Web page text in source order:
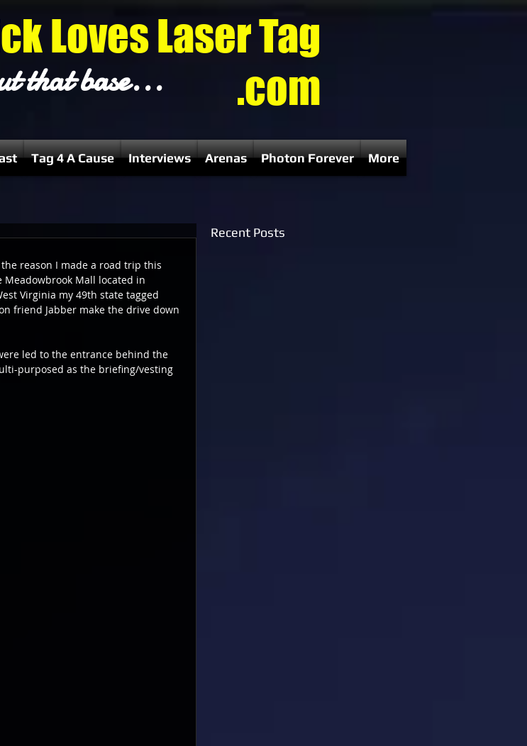
Loves Laser Tag
.com
that base...
Tag 4 A Cause Interviews Arenas Photon Forever More
reason I made a road trip this
Meadowbrook Mall located in
Virginia my 49th state tagged
friend Jabber make the drive down
led to the entrance behind the
purposed as the briefing/vesting
Recent Posts